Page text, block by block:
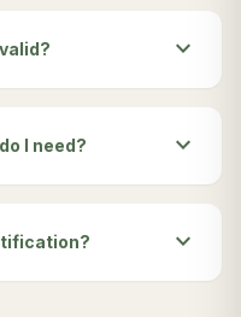
expand_more
I need? expand_more
expand_more